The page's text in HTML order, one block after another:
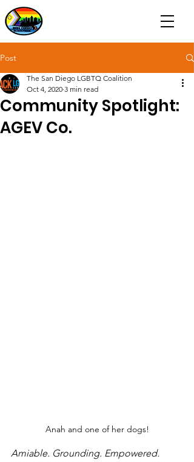
Post
Community Spotlight:
AGEV Co.
The San Diego LGBTQ Coalition
Oct 4, 2020 3 min read
Anah and one of her dogs!
Amiable. Grounding. Empowered.